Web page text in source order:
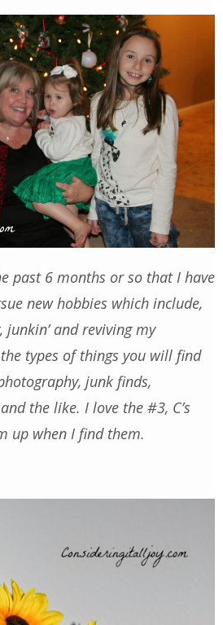
past 6 months or so that I have
new hobbies which include,
and reviving my
types of things you will find
junk finds,
the like. I love the #3, C’s
up when I find them.